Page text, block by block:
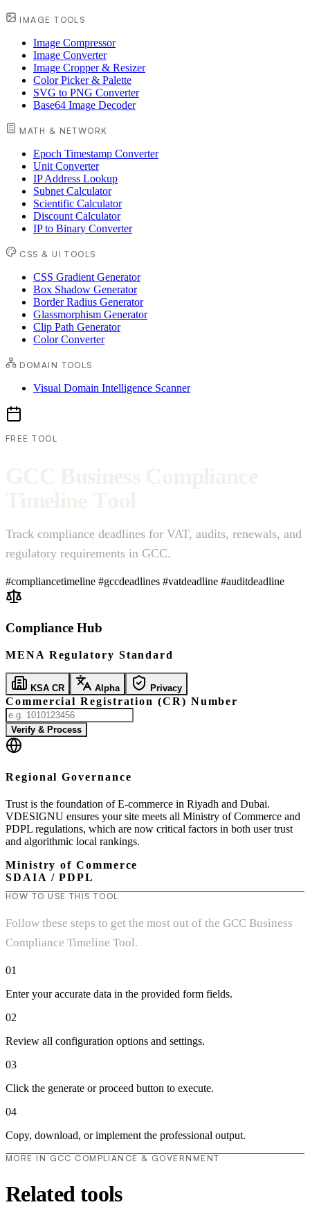
IMAGE TOOLS
Image Compressor
Image Converter
Image Cropper & Resizer
Color Picker & Palette
SVG to PNG Converter
Base64 Image Decoder
MATH & NETWORK
Epoch Timestamp Converter
Unit Converter
IP Address Lookup
Subnet Calculator
Scientific Calculator
Discount Calculator
IP to Binary Converter
CSS & UI TOOLS
CSS Gradient Generator
Box Shadow Generator
Border Radius Generator
Glassmorphism Generator
Clip Path Generator
Color Converter
DOMAIN TOOLS
Visual Domain Intelligence Scanner
FREE TOOL
Track compliance deadlines for VAT, audits, renewals, and
regulatory requirements in GCC.
#compliancetimeline #gccdeadlines #vatdeadline #auditdeadline
Compliance Hub
MENA Regulatory Standard
KSA CR Alpha Privacy
Commercial Registration (CR) Number
Verify & Process
Regional Governance
Trust is the foundation of E-commerce in Riyadh and Dubai.
VDESIGNU ensures your site meets all Ministry of Commerce and
PDPL regulations, which are now critical factors in both user trust
and algorithmic local rankings.
Ministry of Commerce
SDAIA / PDPL
HOW TO USE THIS TOOL
Follow these steps to get the most out of the GCC Business
Compliance Timeline Tool.
01
Enter your accurate data in the provided form fields.
02
Review all configuration options and settings.
03
Click the generate or proceed button to execute.
04
Copy, download, or implement the professional output.
MORE IN GCC COMPLIANCE & GOVERNMENT
Related tools